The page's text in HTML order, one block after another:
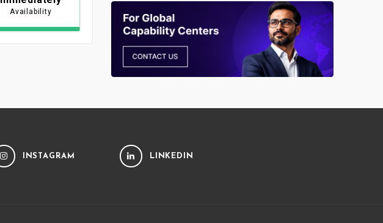
Availability
INSTAGRAM LINKEDIN